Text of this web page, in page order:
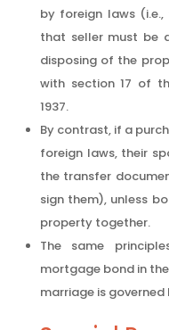
by foreign laws
that seller must be
disposing of the
with section 17 of
1937.
By contrast, if a
foreign laws, their
the transfer
sign them), unless
property together.
The same
mortgage bond in
marriage is